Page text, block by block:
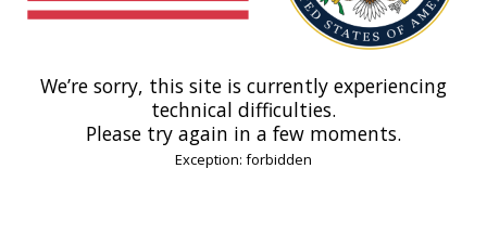
We’re sorry, this site is currently experiencing
technical difficulties.
Please try again in a few moments.
Exception: forbidden